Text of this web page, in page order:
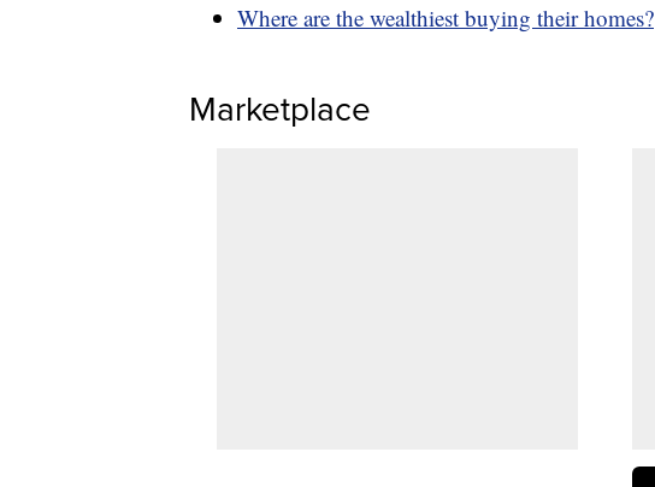
Where are the wealthiest buying their homes?
Marketplace